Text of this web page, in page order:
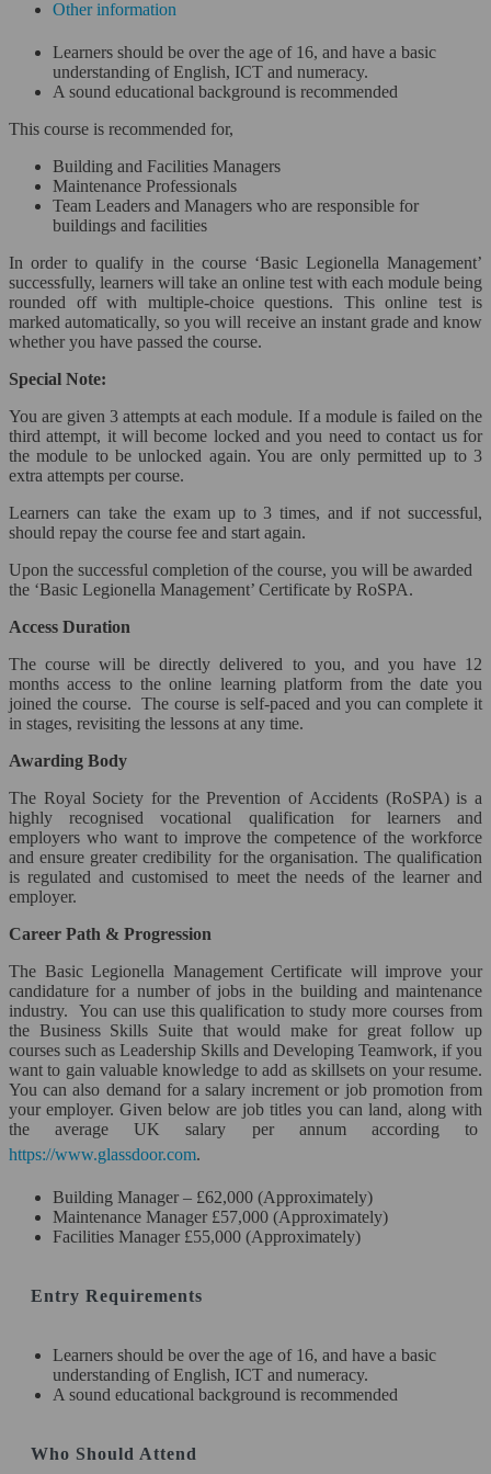
Close
Risk Management*
Scrum and Agile*
Six Sigma & Lean Management*
Sales & Marketing*
Close
Social Media*
Teaching & Development*
Education & Training*
Psychology*
Veterinary Studies*
Close
Animal Caring & Training
Science & Engineering*
Travel & Tourism*
Other Courses*
AWARDING BODIES
Close
Other information
Learners should be over the age of 16, and have a basic
understanding of English, ICT and numeracy.
A sound educational background is recommended
This course is recommended for,
Building and Facilities Managers
Maintenance Professionals
Team Leaders and Managers who are responsible for
buildings and facilities
In order to qualify in the course ‘Basic Legionella Management’
successfully, learners will take an online test with each module being
rounded off with multiple-choice questions. This online test is
marked automatically, so you will receive an instant grade and know
whether you have passed the course.
Special Note:
You are given 3 attempts at each module. If a module is failed on the
third attempt, it will become locked and you need to contact us for
the module to be unlocked again. You are only permitted up to 3
extra attempts per course.
Learners can take the exam up to 3 times, and if not successful,
should repay the course fee and start again.
Upon the successful completion of the course, you will be awarded
the ‘Basic Legionella Management’ Certificate by RoSPA.
Access Duration
The course will be directly delivered to you, and you have 12
months access to the online learning platform from the date you
joined the course. The course is self-paced and you can complete it
in stages, revisiting the lessons at any time.
Awarding Body
The Royal Society for the Prevention of Accidents (RoSPA) is a
highly recognised vocational qualification for learners and
employers who want to improve the competence of the workforce
and ensure greater credibility for the organisation. The qualification
is regulated and customised to meet the needs of the learner and
employer.
Career Path & Progression
The Basic Legionella Management Certificate will improve your
candidature for a number of jobs in the building and maintenance
industry. You can use this qualification to study more courses from
the Business Skills Suite that would make for great follow up
courses such as Leadership Skills and Developing Teamwork, if you
want to gain valuable knowledge to add as skillsets on your resume.
You can also demand for a salary increment or job promotion from
your employer. Given below are job titles you can land, along with
the average UK salary per annum according to
https://www.glassdoor.com.
Building Manager – £62,000 (Approximately)
Maintenance Manager £57,000 (Approximately)
Facilities Manager £55,000 (Approximately)
Entry Requirements
Learners should be over the age of 16, and have a basic
understanding of English, ICT and numeracy.
A sound educational background is recommended
Who Should Attend